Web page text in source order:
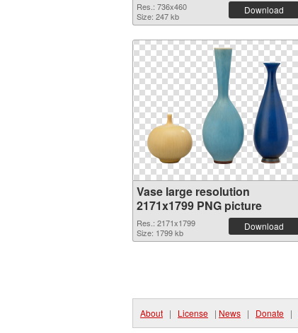
Res.: 736x460
Size: 247 kb
Download
Vase large resolution
2171x1799 PNG picture
Res.: 2171x1799
Size: 1799 kb
Download
About | License | News | Donate |